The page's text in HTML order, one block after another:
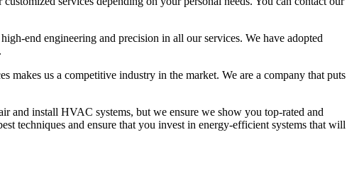
end engineering and precision in all our services. We have adopted
makes us a competitive industry in the market. We are a company that puts
and install HVAC systems, but we ensure we show you top-rated and
techniques and ensure that you invest in energy-efficient systems that will